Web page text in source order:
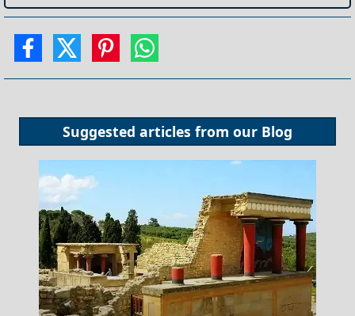
Suggested articles from our Blog